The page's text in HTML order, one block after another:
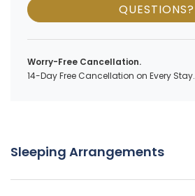
QUESTIONS?
Worry-Free Cancellation.
14-Day Free Cancellation on Every Stay.
Sleeping Arrangements